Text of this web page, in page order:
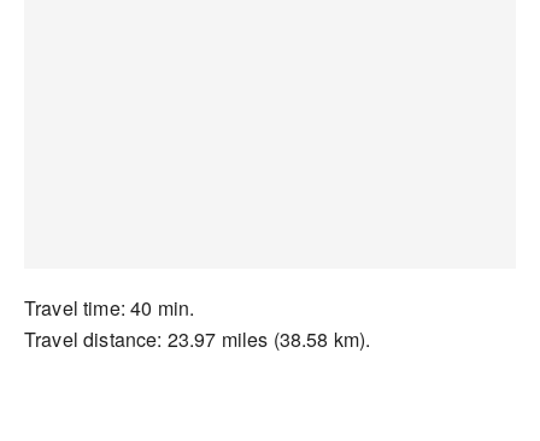
Travel time: 40 min.
Travel distance: 23.97 miles (38.58 km).